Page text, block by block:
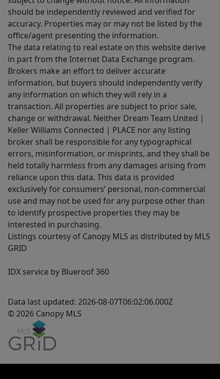
should be independently reviewed and verified for
accuracy. Properties may or may not be listed by the
office/agent presenting the information.
The data relating to real estate on this website derive
in part from the Internet Data Exchange program.
Brokers make an effort to deliver accurate
information, but buyers should independently verify
any information on which they will rely in a
transaction. All properties are subject to prior sale,
change or withdrawal. Neither Dream Team United |
Keller Williams Connected | PLACE nor any listing
broker shall be responsible for any typographical
errors, misinformation, or misprints, and they shall be
held totally harmless from any damages arising from
reliance upon this data. This data is provided
exclusively for consumers’ personal, non-commercial
use and may not be used for any purpose other than
to identify prospective properties they may be
interested in purchasing.
Listings courtesy of Canopy MLS as distributed by MLS
GRID
IDX service by Blueroof 360
Data last updated: 2026-08-07T06:02:06.000Z
© 2026 Canopy MLS